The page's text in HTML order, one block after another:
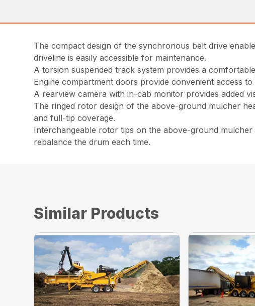
The compact design of the synchronous belt drive
driveline is easily accessible for maintenance.
A torsion suspended track system provides a
Engine compartment doors provide convenient access to
A rearview camera with in-cab monitor provides added
The ringed rotor design of the above-ground mulcher
and full-tip coverage.
Interchangeable rotor tips on the above-ground
rebalance the drum each time.
Similar Products